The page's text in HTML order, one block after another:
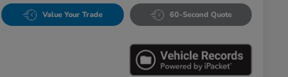
Value Your Trade 60-Second Quote